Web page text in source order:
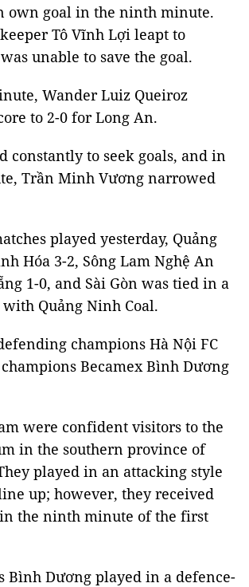
own goal in the ninth minute.
Tô Vĩnh Lợi leapt to
unable to save the goal.
Wander Luiz Queiroz
to 2-0 for Long An.
constantly to seek goals, and in
Trần Minh Vương narrowed
played yesterday, Quảng
Hóa 3-2, Sông Lam Nghệ An
1-0, and Sài Gòn was tied in a
Quảng Ninh Coal.
champions Hà Nội FC
Becamex Bình Dương
were confident visitors to the
in the southern province of
played in an attacking style
up; however, they received
the ninth minute of the first
Bình Dương played in a defence-